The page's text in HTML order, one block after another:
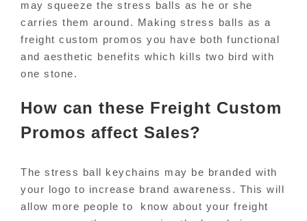
may squeeze the stress balls as he or she
carries them around. Making stress balls as a
freight custom promos you have both functional
and aesthetic benefits which kills two bird with
one stone.
How can these Freight Custom
Promos affect Sales?
The stress ball keychains may be branded with
your logo to increase brand awareness. This will
allow more people to know about your freight